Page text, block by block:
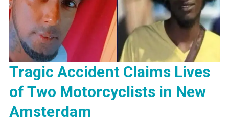
Tragic Accident Claims Lives
of Two Motorcyclists in New
Amsterdam